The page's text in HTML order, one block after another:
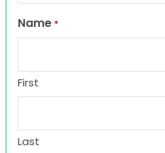
Name *
First
Last